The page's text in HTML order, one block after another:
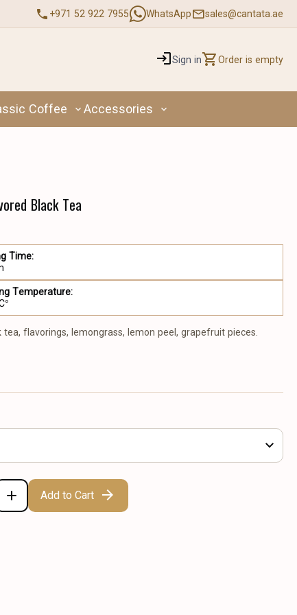
+971 52 922 7955 WhatsApp sales@cantata.ae
Sign in Order is empty
Coffee Accessories
Black Tea
Time:
Temperature:
tea, flavorings, lemongrass, lemon peel, grapefruit pieces.
Add to Cart